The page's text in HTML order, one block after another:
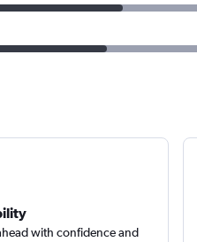
with confidence and